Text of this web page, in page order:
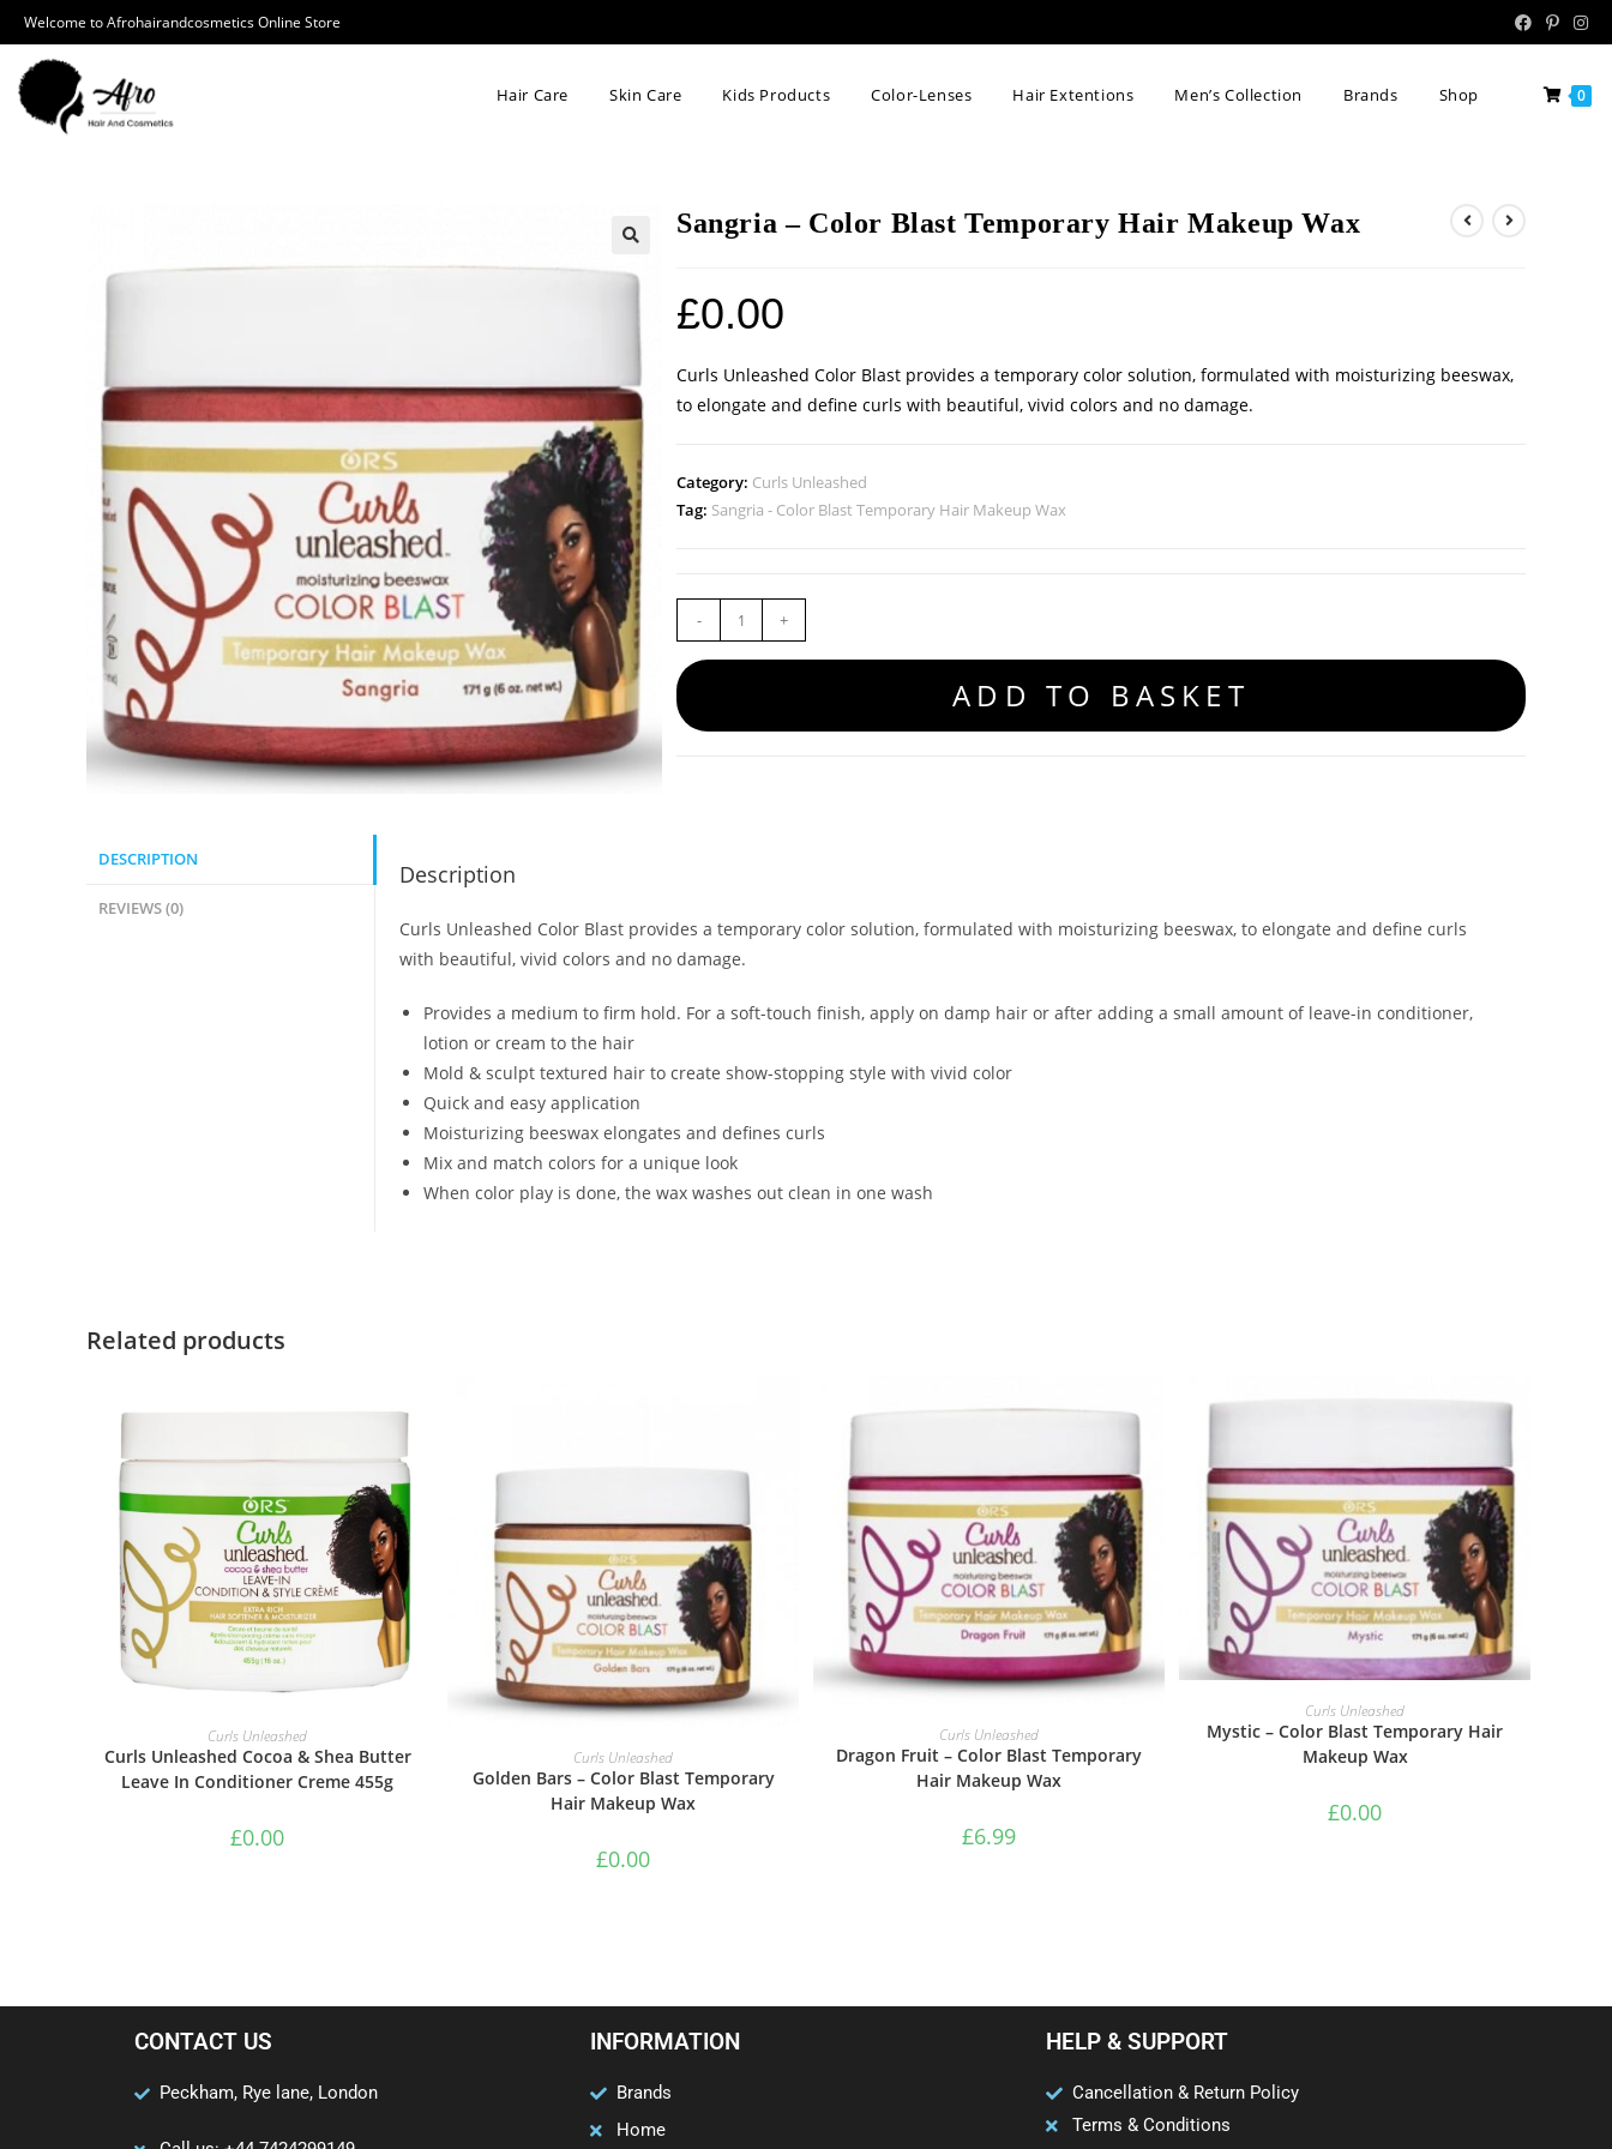
Welcome to Afrohairandcosmetics Online Store
Hair Care Skin Care Kids Products Color-Lenses Hair Extentions Men’s Collection Brands Shop 0
🔍
Sangria – Color Blast Temporary Hair Makeup Wax
£0.00
Curls Unleashed Color Blast provides a temporary color solution, formulated with moisturizing beeswax,
to elongate and define curls with beautiful, vivid colors and no damage.
Category: Curls Unleashed
Tag: Sangria - Color Blast Temporary Hair Makeup Wax
- +
ADD TO BASKET
DESCRIPTION
REVIEWS (0)
Description
Curls Unleashed Color Blast provides a temporary color solution, formulated with moisturizing beeswax, to elongate and define curls
with beautiful, vivid colors and no damage.
Provides a medium to firm hold. For a soft-touch finish, apply on damp hair or after adding a small amount of leave-in conditioner,
lotion or cream to the hair
Mold & sculpt textured hair to create show-stopping style with vivid color
Quick and easy application
Moisturizing beeswax elongates and defines curls
Mix and match colors for a unique look
When color play is done, the wax washes out clean in one wash
Related products
ADD TO BASKET
Curls Unleashed
Curls Unleashed Cocoa & Shea Butter
Leave In Conditioner Creme 455g
£0.00
ADD TO BASKET
Curls Unleashed
Golden Bars – Color Blast Temporary
Hair Makeup Wax
£0.00
ADD TO BASKET
Curls Unleashed
Dragon Fruit – Color Blast Temporary
Hair Makeup Wax
£6.99
ADD TO BASKET
Curls Unleashed
Mystic – Color Blast Temporary Hair
Makeup Wax
£0.00
CONTACT US
Peckham, Rye lane, London
INFORMATION
Brands
Home
HELP & SUPPORT
Cancellation & Return Policy
Terms & Conditions